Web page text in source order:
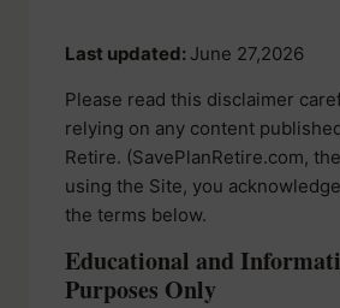
Last updated: June 27,2026
Please read this disclaimer
relying on any content
Retire. (SavePlanRetire.com,
using the Site, you
the terms below.
Educational and
Purposes Only